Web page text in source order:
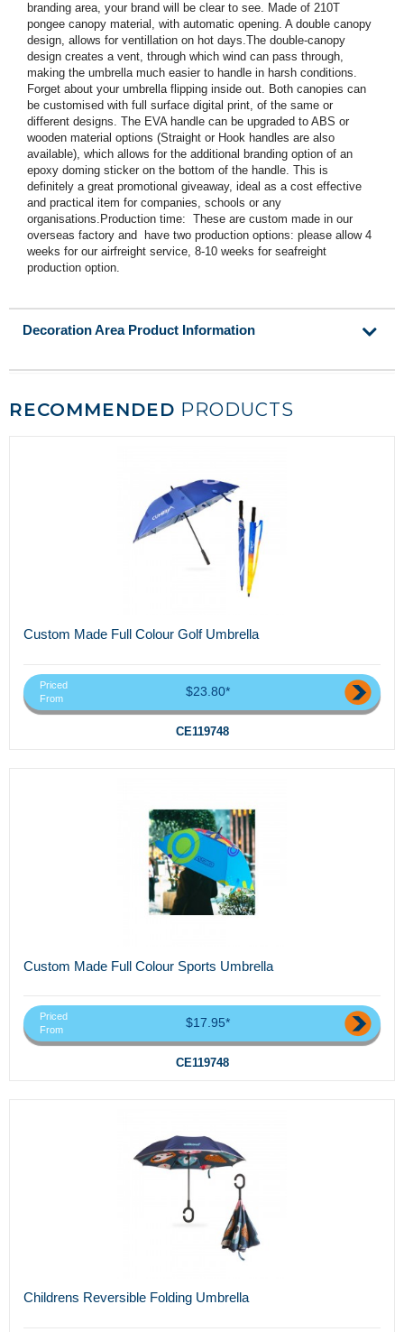
branding area, your brand will be clear to see. Made of 210T
pongee canopy material, with automatic opening. A double canopy
design, allows for ventillation on hot days.The double-canopy
design creates a vent, through which wind can pass through,
making the umbrella much easier to handle in harsh conditions.
Forget about your umbrella flipping inside out. Both canopies can
be customised with full surface digital print, of the same or
different designs. The EVA handle can be upgraded to ABS or
wooden material options (Straight or Hook handles are also
available), which allows for the additional branding option of an
epoxy doming sticker on the bottom of the handle. This is
definitely a great promotional giveaway, ideal as a cost effective
and practical item for companies, schools or any
organisations.Production time: These are custom made in our
overseas factory and have two production options: please allow 4
weeks for our airfreight service, 8-10 weeks for seafreight
production option.
Decoration Area Product Information
RECOMMENDED PRODUCTS
Custom Made Full Colour Golf Umbrella
Priced
From
$23.80*
CE119748
Custom Made Full Colour Sports Umbrella
Priced
From
$17.95*
CE119748
Childrens Reversible Folding Umbrella